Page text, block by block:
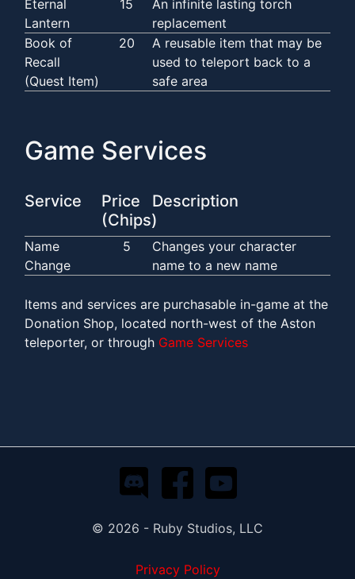
Eternal
Lantern
15
An infinite lasting torch
replacement
Book of
Recall
(Quest Item)
20
A reusable item that may be
used to teleport back to a
safe area
Game Services
Service
Price
(Chips)
Description
Name
Change
5
Changes your character
name to a new name
Items and services are purchasable in-game at the
Donation Shop, located north-west of the Aston
teleporter, or through Game Services
© 2026 - Ruby Studios, LLC
Privacy Policy